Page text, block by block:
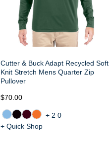
Cutter & Buck Adapt Recycled Soft
Knit Stretch Mens Quarter Zip
Pullover
$70.00
+20
+ Quick Shop